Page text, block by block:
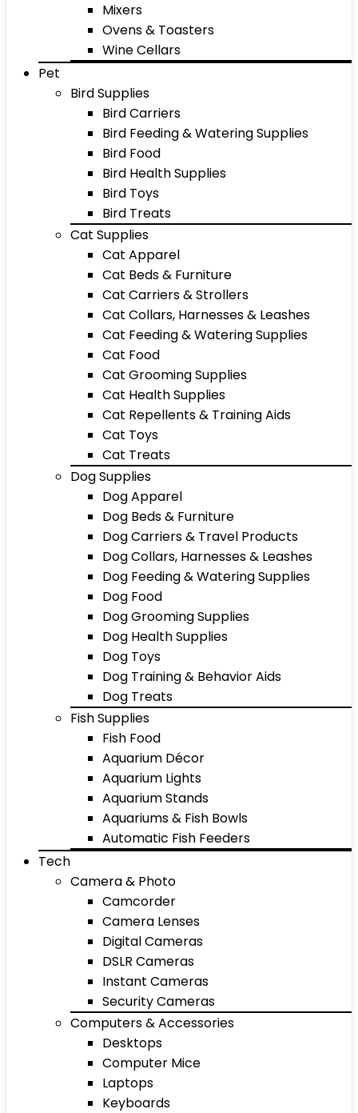
Mixers
Ovens & Toasters
Wine Cellars
Pet
Bird Supplies
Bird Carriers
Bird Feeding & Watering Supplies
Bird Food
Bird Health Supplies
Bird Toys
Bird Treats
Cat Supplies
Cat Apparel
Cat Beds & Furniture
Cat Carriers & Strollers
Cat Collars, Harnesses & Leashes
Cat Feeding & Watering Supplies
Cat Food
Cat Grooming Supplies
Cat Health Supplies
Cat Repellents & Training Aids
Cat Toys
Cat Treats
Dog Supplies
Dog Apparel
Dog Beds & Furniture
Dog Carriers & Travel Products
Dog Collars, Harnesses & Leashes
Dog Feeding & Watering Supplies
Dog Food
Dog Grooming Supplies
Dog Health Supplies
Dog Toys
Dog Training & Behavior Aids
Dog Treats
Fish Supplies
Fish Food
Aquarium Décor
Aquarium Lights
Aquarium Stands
Aquariums & Fish Bowls
Automatic Fish Feeders
Tech
Camera & Photo
Camcorder
Camera Lenses
Digital Cameras
DSLR Cameras
Instant Cameras
Security Cameras
Computers & Accessories
Desktops
Computer Mice
Laptops
Keyboards